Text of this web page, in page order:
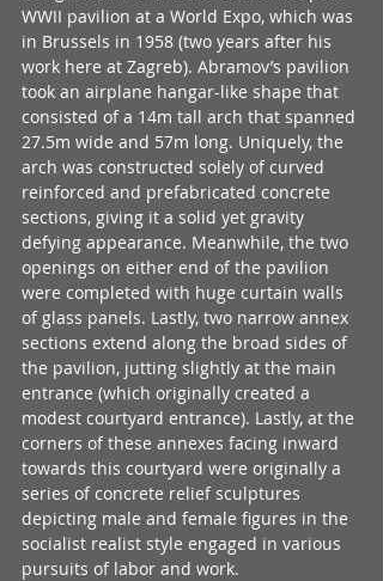
WWII pavilion at a World Expo, which was
in Brussels in 1958 (two years after his
work here at Zagreb). Abramov’s pavilion
took an airplane hangar-like shape that
consisted of a 14m tall arch that spanned
27.5m wide and 57m long. Uniquely, the
arch was constructed solely of curved
reinforced and prefabricated concrete
sections, giving it a solid yet gravity
defying appearance. Meanwhile, the two
openings on either end of the pavilion
were completed with huge curtain walls
of glass panels. Lastly, two narrow annex
sections extend along the broad sides of
the pavilion, jutting slightly at the main
entrance (which originally created a
modest courtyard entrance). Lastly, at the
corners of these annexes facing inward
towards this courtyard were originally a
series of concrete relief sculptures
depicting male and female figures in the
socialist realist style engaged in various
pursuits of labor and work.